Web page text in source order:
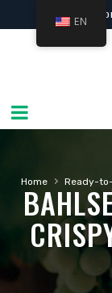
ONLINE
Home › Ready-
EN